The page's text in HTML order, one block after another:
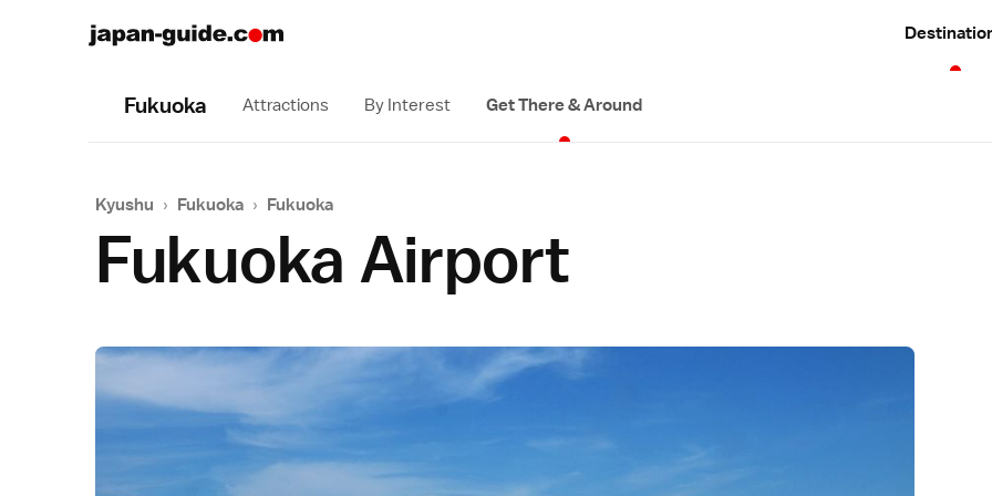
Fukuoka Attractions By Interest Get There & Around
Kyushu › Fukuoka › Fukuoka
Fukuoka Airport